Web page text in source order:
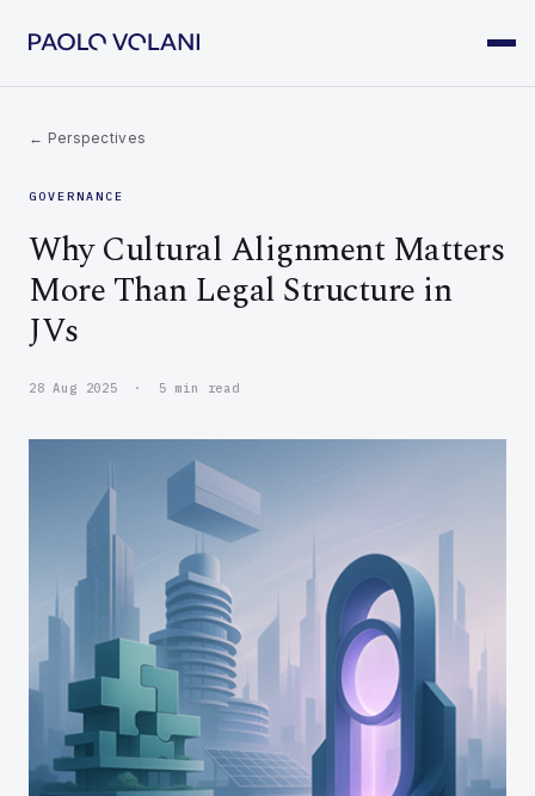
← Perspectives
GOVERNANCE
Why Cultural Alignment Matters
More Than Legal Structure in
JVs
28 Aug 2025 · 5 min read